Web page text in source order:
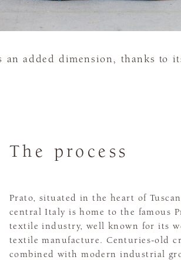
an added dimension, thanks to
The process
Prato, situated in the heart of
central Italy is home to the famous
textile industry, well known for its
textile manufacture. Centuries-old
combined with modern industrial